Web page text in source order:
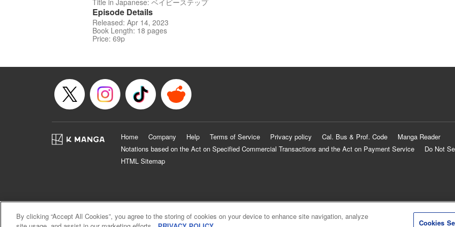
Title in Japanese: ベイビーステップ
Episode Details
Released: Apr 14, 2023
Book Length: 18 pages
Price: 69p
Home Company Help Terms of Service Privacy policy Cal. Bus & Prof. Code
Manga Reader
Notations based on the Act on Specified Commercial Transactions and the Act on Payment Service
Do Not
HTML Sitemap
By clicking “Accept All Cookies”, you agree to the storing of cookies on your device to enhance site navigation, analyze
Cookies